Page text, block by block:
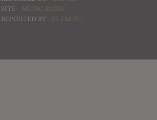
SITE:
MUSIC BLOG
REPORTED BY:
CLÉMENT